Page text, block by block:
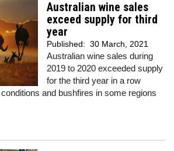
Australian wine sales
exceed supply for third
year
Published: 30 March, 2021
Australian wine sales during
2019 to 2020 exceeded supply
for the third year in a row
and bushfires in some regions